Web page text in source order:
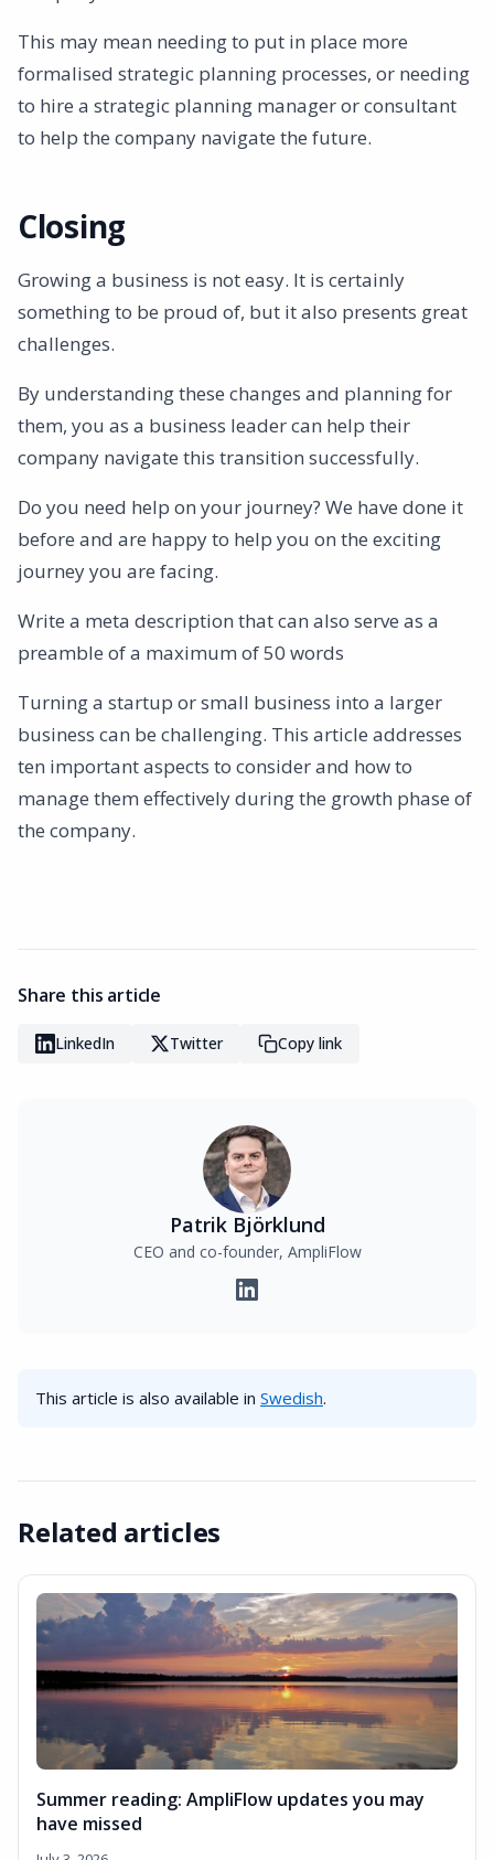
This may mean needing to put in place more
formalised strategic planning processes, or needing
to hire a strategic planning manager or consultant
to help the company navigate the future.
Closing
Growing a business is not easy. It is certainly
something to be proud of, but it also presents great
challenges.
By understanding these changes and planning for
them, you as a business leader can help their
company navigate this transition successfully.
Do you need help on your journey? We have done it
before and are happy to help you on the exciting
journey you are facing.
Write a meta description that can also serve as a
preamble of a maximum of 50 words
Turning a startup or small business into a larger
business can be challenging. This article addresses
ten important aspects to consider and how to
manage them effectively during the growth phase of
the company.
Share this article
LinkedIn Twitter Copy link
Patrik Björklund
CEO and co-founder, AmpliFlow
This article is also available in Swedish.
Related articles
Summer reading: AmpliFlow updates you may
have missed